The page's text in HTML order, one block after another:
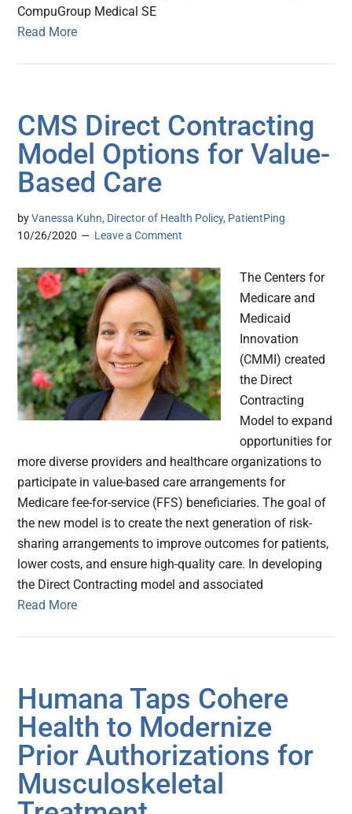
CompuGroup Medical SE
Read More
CMS Direct Contracting
Model Options for Value-
Based Care
byVanessa Kuhn, Director of Health Policy, PatientPing
10/26/2020
Leave a Comment
The Centers for
Medicare and
Medicaid
Innovation
(CMMI) created
the Direct
Contracting
Model to expand
opportunities for
more diverse providers and healthcare organizations to
participate in value-based care arrangements for
Medicare fee-for-service (FFS) beneficiaries. The goal of
the new model is to create the next generation of risk-
sharing arrangements to improve outcomes for patients,
lower costs, and ensure high-quality care. In developing
the Direct Contracting model and associated
Read More
Humana Taps Cohere
Health to Modernize
Prior Authorizations for
Musculoskeletal